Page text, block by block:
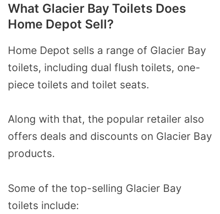
What Glacier Bay Toilets Does
Home Depot Sell?
Home Depot sells a range of Glacier Bay
toilets, including dual flush toilets, one-
piece toilets and toilet seats.
Along with that, the popular retailer also
offers deals and discounts on Glacier Bay
products.
Some of the top-selling Glacier Bay
toilets include: